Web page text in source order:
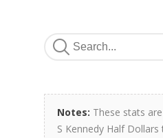
Notes: These stats
S Kennedy Half Dollars